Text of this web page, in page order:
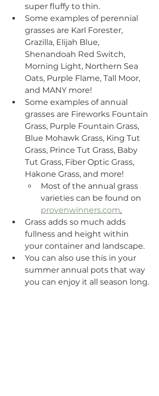
super fluffy to thin.
Some examples of perennial
grasses are Karl Forester,
Grazilla, Elijah Blue,
Shenandoah Red Switch,
Morning Light, Northern Sea
Oats, Purple Flame, Tall Moor,
and MANY more!
Some examples of annual
grasses are Fireworks Fountain
Grass, Purple Fountain Grass,
Blue Mohawk Grass, King Tut
Grass, Prince Tut Grass, Baby
Tut Grass, Fiber Optic Grass,
Hakone Grass, and more!
Most of the annual grass
varieties can be found on
provenwinners.com.
Grass adds so much adds
fullness and height within
your container and landscape.
You can also use this in your
summer annual pots that way
you can enjoy it all season long.